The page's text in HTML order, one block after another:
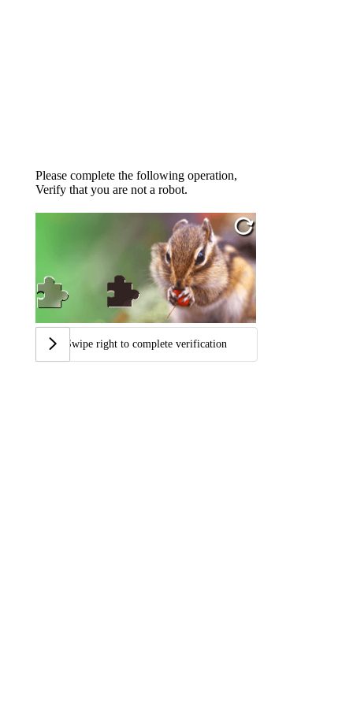
Please complete the following operation,
Verify that you are not a robot.
Swipe right to complete verification